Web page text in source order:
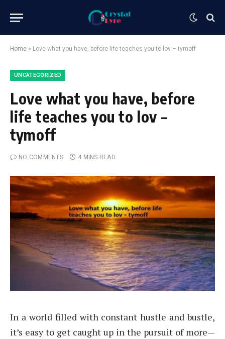
Home » Love what you have, before life teaches you to lov – tymoff
UNCATEGORIZED
Love what you have, before
life teaches you to lov –
tymoff
NO COMMENTS 4 MINS READ
In a world filled with constant hustle and bustle,
it’s easy to get caught up in the pursuit of more—